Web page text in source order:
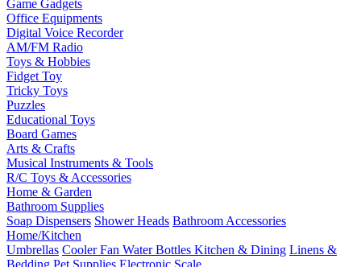
Game Gadgets
Office Equipments
Digital Voice Recorder
AM/FM Radio
Toys & Hobbies
Fidget Toy
Tricky Toys
Puzzles
Educational Toys
Board Games
Arts & Crafts
Musical Instruments & Tools
R/C Toys & Accessories
Home & Garden
Bathroom Supplies
Soap Dispensers Shower Heads Bathroom Accessories
Home/Kitchen
Umbrellas Cooler Fan Water Bottles Kitchen & Dining Linens &
Bedding Pet Supplies Electronic Scale